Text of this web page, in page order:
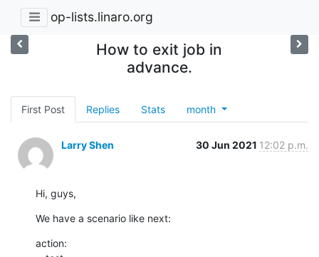
op-lists.linaro.org
How to exit job in
advance.
First Post Replies Stats month
Larry Shen 30 Jun 2021 12:02 p.m.
Hi, guys,
We have a scenario like next:
action: